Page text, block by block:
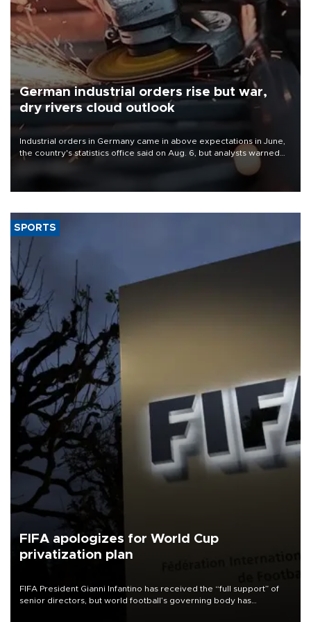
German industrial orders rise but war,
dry rivers cloud outlook
Industrial orders in Germany came in above expectations in June,
the country's statistics office said on Aug. 6, but analysts warned
that rivers running dry and the Mideast war could spell trouble.
SPORTS
FIFA apologizes for World Cup
privatization plan
FIFA President Gianni Infantino has received the “full support” of
senior directors, but world football’s governing body has